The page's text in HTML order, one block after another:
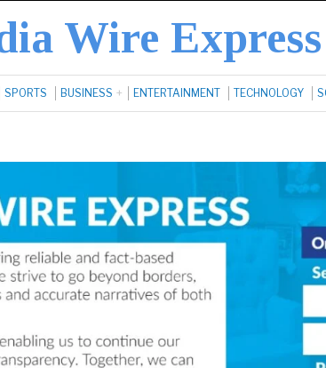
Wire Express
SPORTS BUSINESS ENTERTAINMENT TECHNOLOGY